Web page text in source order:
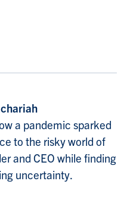
a pandemic sparked
to the risky world of
and CEO while finding
uncertainty.